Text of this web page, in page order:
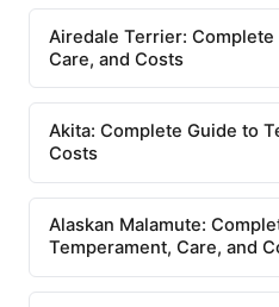
Airedale Terrier:
Care, and Costs
Akita: Complete Guide to
Costs
Alaskan Malamute:
Temperament, Care, and